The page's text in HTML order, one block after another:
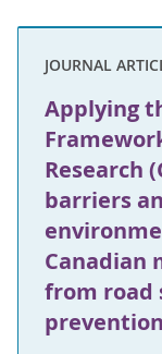
JOURNAL
Applying
Research
barriers
Canadian
from road